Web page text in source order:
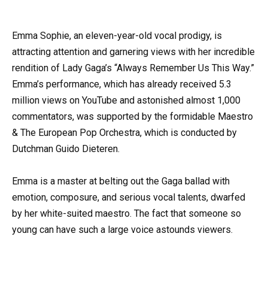
Emma Sophie, an eleven-year-old vocal prodigy, is
attracting attention and garnering views with her incredible
rendition of Lady Gaga’s “Always Remember Us This Way.”
Emma’s performance, which has already received 5.3
million views on YouTube and astonished almost 1,000
commentators, was supported by the formidable Maestro
& The European Pop Orchestra, which is conducted by
Dutchman Guido Dieteren.
Emma is a master at belting out the Gaga ballad with
emotion, composure, and serious vocal talents, dwarfed
by her white-suited maestro. The fact that someone so
young can have such a large voice astounds viewers.